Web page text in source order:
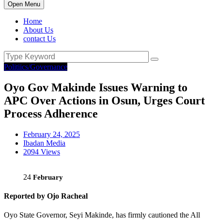
Open Menu
Home
About Us
contact Us
Politiics/Governance
Oyo Gov Makinde Issues Warning to
APC Over Actions in Osun, Urges Court
Process Adherence
February 24, 2025
Ibadan Media
2094 Views
24 February
Reported by Ojo Racheal
Oyo State Governor, Seyi Makinde, has firmly cautioned the All